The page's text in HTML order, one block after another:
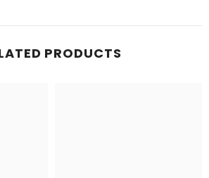
PRODUCTS